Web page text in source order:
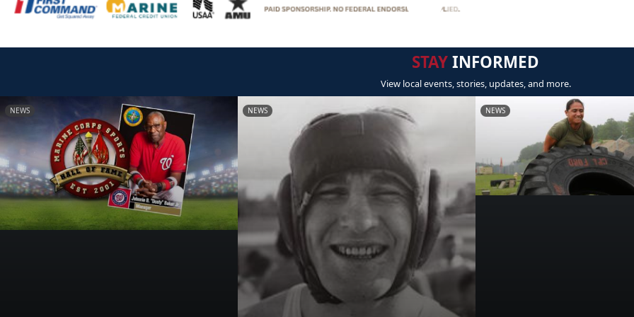
STAYINFORMED
View local events, stories, updates, and more.
NEWS NEWS NEWS